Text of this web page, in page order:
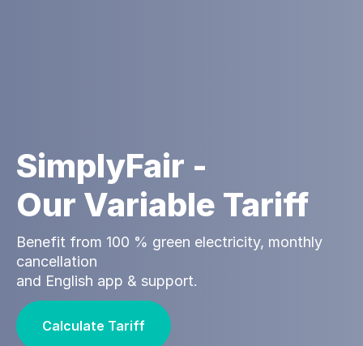
SimplyFair -
Our Variable Tariff
Benefit from 100 % green electricity, monthly
cancellation
and English app & support.
Calculate Tariff